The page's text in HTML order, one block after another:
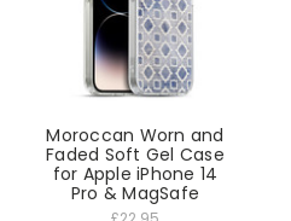
Moroccan Worn and
Faded Soft Gel Case
for Apple iPhone 14
Pro & MagSafe